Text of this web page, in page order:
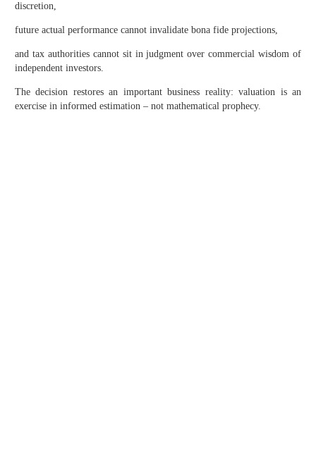
discretion,
future actual performance cannot invalidate bona fide projections,
and tax authorities cannot sit in judgment over commercial wisdom of
independent investors.
The decision restores an important business reality: valuation is an
exercise in informed estimation – not mathematical prophecy.